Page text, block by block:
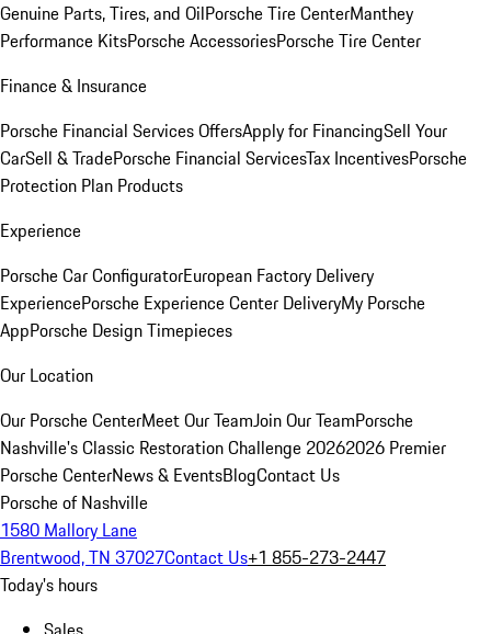
Genuine Parts, Tires, and OilPorsche Tire CenterManthey
Performance KitsPorsche AccessoriesPorsche Tire Center
Finance & Insurance
Porsche Financial Services OffersApply for FinancingSell Your
CarSell & TradePorsche Financial ServicesTax IncentivesPorsche
Protection Plan Products
Experience
Porsche Car ConfiguratorEuropean Factory Delivery
ExperiencePorsche Experience Center DeliveryMy Porsche
AppPorsche Design Timepieces
Our Location
Our Porsche CenterMeet Our TeamJoin Our TeamPorsche
Nashville's Classic Restoration Challenge 20262026 Premier
Porsche CenterNews & EventsBlogContact Us
Porsche of Nashville
1580 Mallory Lane
Brentwood, TN 37027Contact Us+1 855-273-2447
Today's hours